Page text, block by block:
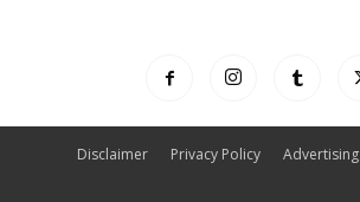
Disclaimer Privacy Policy Advertising